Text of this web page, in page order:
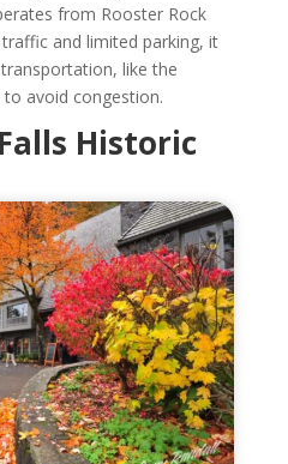
from Rooster Rock
and limited parking, it
like the
to avoid congestion.
Historic